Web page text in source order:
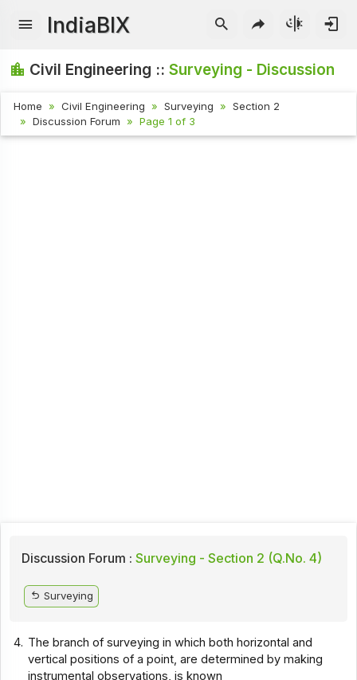
IndiaBIX
Civil Engineering ::Surveying - Discussion
Home Civil Engineering Surveying
Section 2
Discussion Forum
Page 1 of 3
Discussion Forum : Surveying - Section 2 (Q.No. 4)
Surveying
4. The branch of surveying in which both horizontal and
vertical positions of a point, are determined by making
instrumental observations, is known